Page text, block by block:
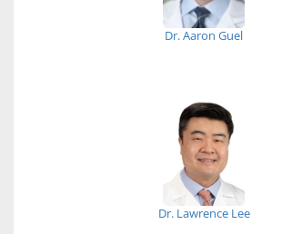
Dr. Aaron Guel
Dr. Lawrence Lee